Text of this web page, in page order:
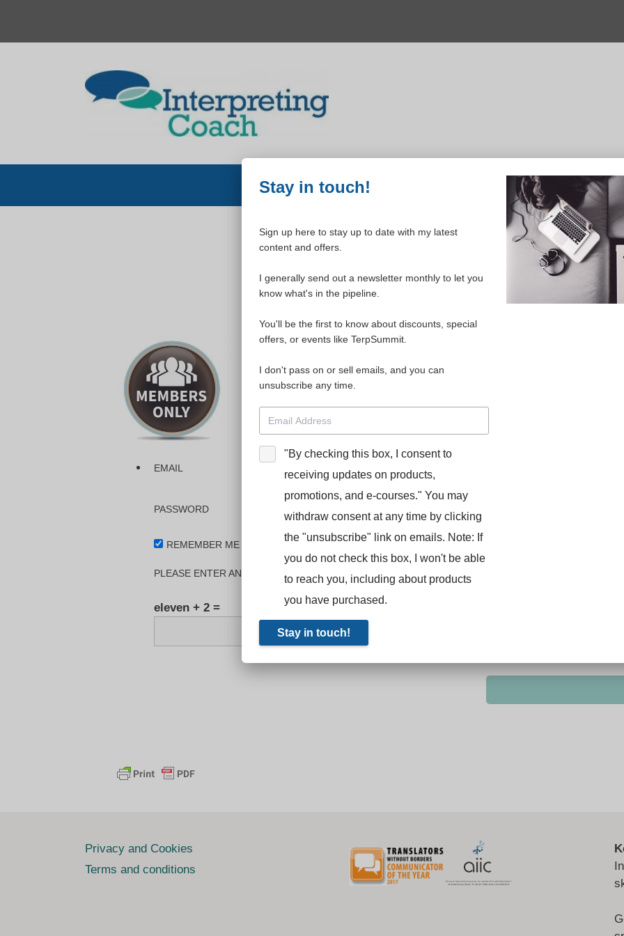
content
WELCOME TO YOUR
Please login to continue
Please login for access to your materials.
The dashboard will allow you to access any courses or modules you
Interpreters’ Toolkit for Success (TerpSummit)
English for
BooStcamp, and L’Atelier Français B.
EMAIL
PASSWORD
REMEMBER ME
PLEASE ENTER AN ANSWER IN DIGITS:
eleven + 2 =
Privacy and Cookies
Terms and conditions
Stay in touch!
Sign up here to stay up to date with my latest
content and offers.
I generally send out a newsletter monthly to let you
know what's in the pipeline.
You'll be the first to know about discounts, special
offers, or events like TerpSummit.
I don't pass on or sell emails, and you can
unsubscribe any time.
"By checking this box, I consent to
receiving updates on products,
promotions, and e-courses." You may
withdraw consent at any time by clicking
the "unsubscribe" link on emails. Note: If
you do not check this box, I won't be able
to reach you, including about products
you have purchased.